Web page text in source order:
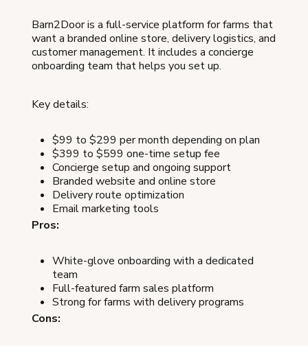
Barn2Door is a full-service platform for farms that
want a branded online store, delivery logistics, and
customer management. It includes a concierge
onboarding team that helps you set up.
Key details:
$99 to $299 per month depending on plan
$399 to $599 one-time setup fee
Concierge setup and ongoing support
Branded website and online store
Delivery route optimization
Email marketing tools
Pros:
White-glove onboarding with a dedicated
team
Full-featured farm sales platform
Strong for farms with delivery programs
Cons: